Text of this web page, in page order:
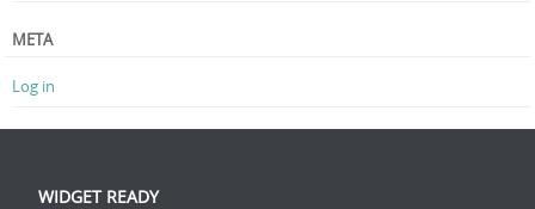
META
Log in
WIDGET READY